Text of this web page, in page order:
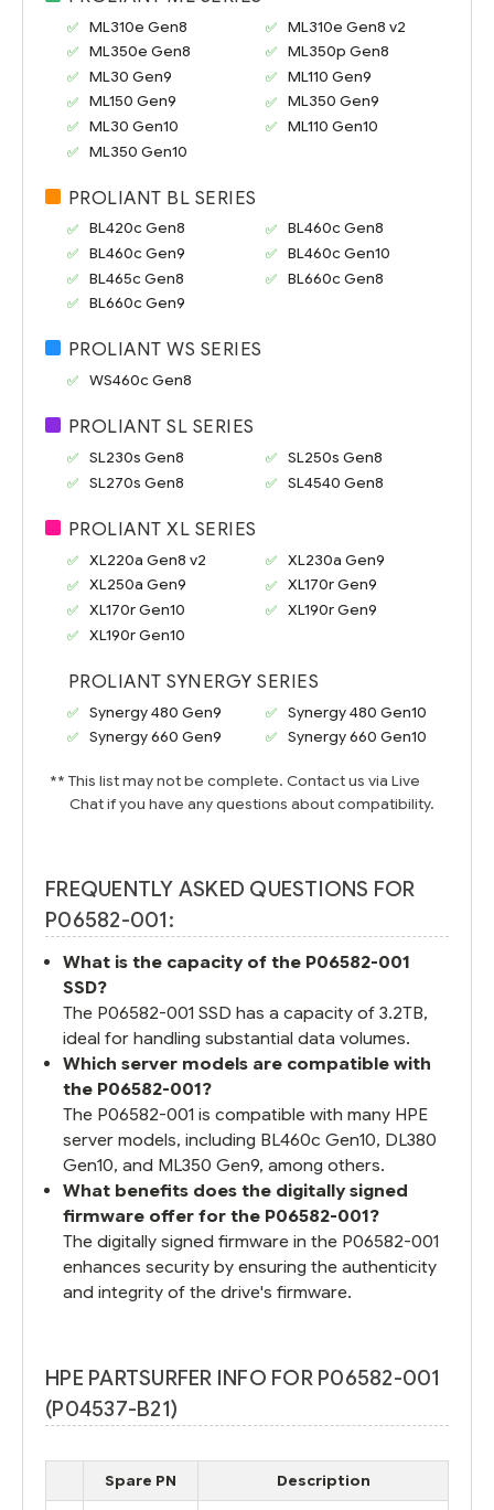
ML310e Gen8
ML310e Gen8 v2
ML350e Gen8
ML350p Gen8
ML30 Gen9
ML110 Gen9
ML150 Gen9
ML350 Gen9
ML30 Gen10
ML110 Gen10
ML350 Gen10
PROLIANT BL SERIES
BL420c Gen8
BL460c Gen8
BL460c Gen9
BL460c Gen10
BL465c Gen8
BL660c Gen8
BL660c Gen9
PROLIANT WS SERIES
WS460c Gen8
PROLIANT SL SERIES
SL230s Gen8
SL250s Gen8
SL270s Gen8
SL4540 Gen8
PROLIANT XL SERIES
XL220a Gen8 v2
XL230a Gen9
XL250a Gen9
XL170r Gen9
XL170r Gen10
XL190r Gen9
XL190r Gen10
PROLIANT SYNERGY SERIES
Synergy 480 Gen9
Synergy 480 Gen10
Synergy 660 Gen9
Synergy 660 Gen10
** This list may not be complete. Contact us via Live
Chat if you have any questions about compatibility.
FREQUENTLY ASKED QUESTIONS FOR
P06582-001:
What is the capacity of the P06582-001
SSD?
The P06582-001 SSD has a capacity of 3.2TB,
ideal for handling substantial data volumes.
Which server models are compatible with
the P06582-001?
The P06582-001 is compatible with many HPE
server models, including BL460c Gen10, DL380
Gen10, and ML350 Gen9, among others.
What benefits does the digitally signed
firmware offer for the P06582-001?
The digitally signed firmware in the P06582-001
enhances security by ensuring the authenticity
and integrity of the drive's firmware.
HPE PARTSURFER INFO FOR P06582-001
(P04537-B21)
Spare PN Description